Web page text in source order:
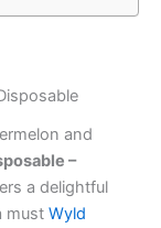
and
–
a delightful
must Wyld